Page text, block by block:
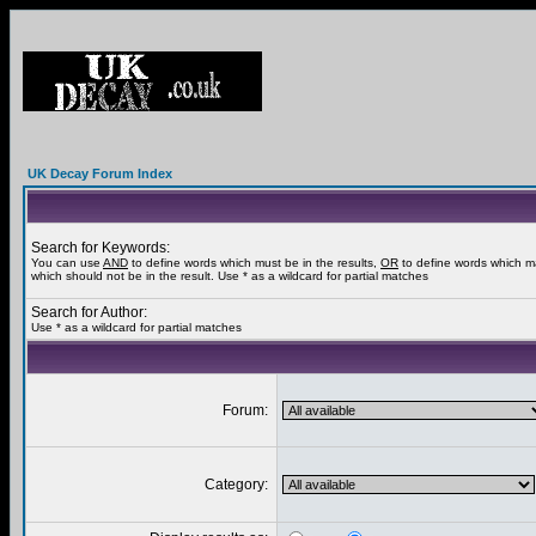
UK Decay Forum Index
Search for Keywords:
You can use AND to define words which must be in the results, OR to define words which
which should not be in the result. Use * as a wildcard for partial matches
Search for Author:
Use * as a wildcard for partial matches
Forum:
Category: